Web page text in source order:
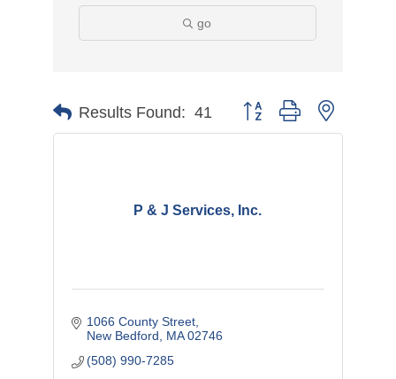
go
Results Found: 41 Button group with nested
P & J Services, Inc.
1066 County Street
New Bedford
MA 02746
(508) 990-7285